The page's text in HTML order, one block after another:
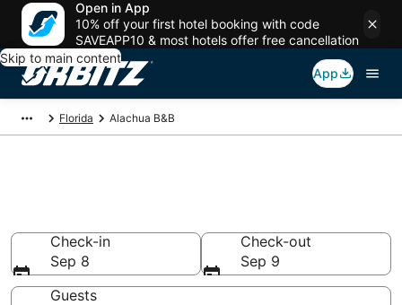
Open in App
10% off your first hotel booking with code
SAVEAPP10 & most hotels offer free cancellation
Skip to main content
App
Florida Alachua B&B
Check-in
Sep 8
Check-out
Sep 9
Guests